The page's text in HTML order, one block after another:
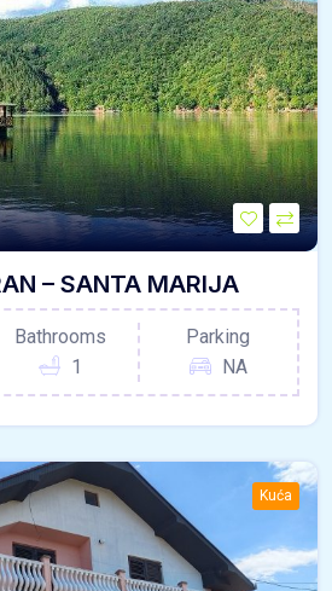
– SANTA MARIJA
Bathrooms
1
Parking
NA
Kuća